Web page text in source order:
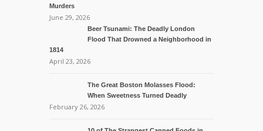
Murders
June 29, 2026
Beer Tsunami: The Deadly London
Flood That Drowned a Neighborhood in
1814
April 23, 2026
The Great Boston Molasses Flood:
When Sweetness Turned Deadly
February 26, 2026